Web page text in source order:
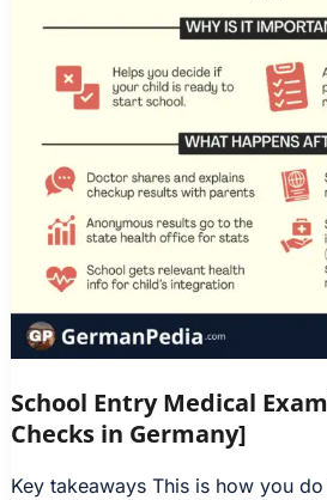
School Entry Medical
Checks in Germany]
Key takeaways This is how you